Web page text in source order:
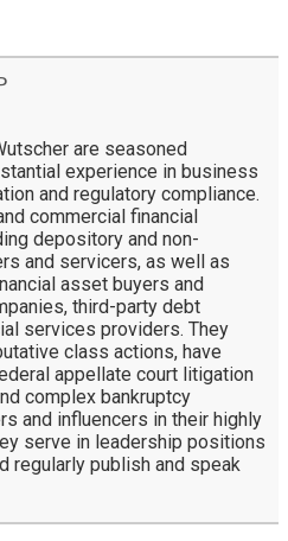
are seasoned
experience in business
and regulatory compliance.
commercial financial
depository and non-
and servicers, as well as
asset buyers and
third-party debt
services providers. They
class actions, have
appellate court litigation
complex bankruptcy
and influencers in their highly
serve in leadership positions
regularly publish and speak